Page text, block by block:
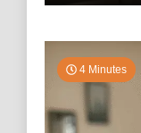
4 Minutes